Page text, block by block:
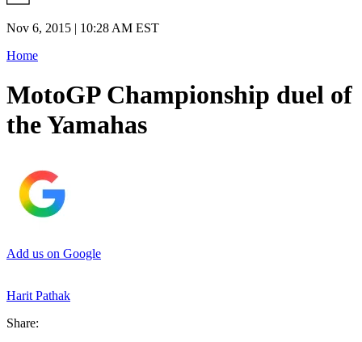
Nov 6, 2015 | 10:28 AM EST
Home
MotoGP Championship duel of
the Yamahas
Add us on Google
Harit Pathak
Share: